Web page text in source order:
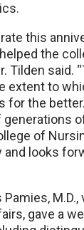
this
the
Tilden said.
extent to
for the
generations
of
and looks
gave a